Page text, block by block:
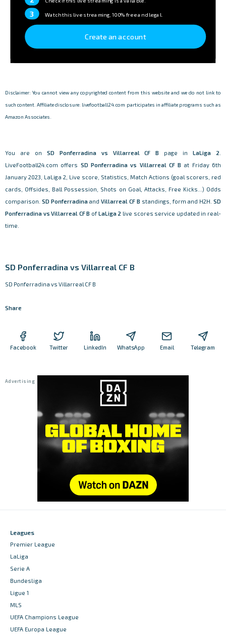
3 Watch this live streaming, 100% free and legal.
Create an account
Disclaimer: You cannot view any copyrighted content from this website and we do not link to
such content. Affiliate disclosure: livefootball24.com participates in affiliate programs such as
Amazon Associates.
You are on SD Ponferradina vs Villarreal CF B page inLaLiga 2
LiveFootball24.com offers SD Ponferradina vs Villarreal CF B at Friday 6th
January 2023, LaLiga 2, Live score, Statistics, Match Actions (goal scorers, red
cards, Offsides, Ball Possession, Shots on Goal, Attacks, Free Kicks...) Odds
comparison. SD Ponferradina andVillarreal CF B standings, form and H2H.SD
Ponferradina vs Villarreal CF B of LaLiga 2 live scores service updated in real-
time.
SD Ponferradina vs Villarreal CF B
SD Ponferradina vs Villarreal CF B
Share
Facebook Twitter LinkedIn WhatsApp Email Telegram
Leagues
Premier League
LaLiga
Serie A
Bundesliga
Ligue 1
MLS
UEFA Champions League
UEFA Europa League